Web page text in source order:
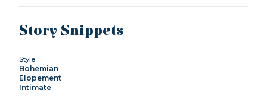
Story Snippets
Style
Bohemian
Elopement
Intimate